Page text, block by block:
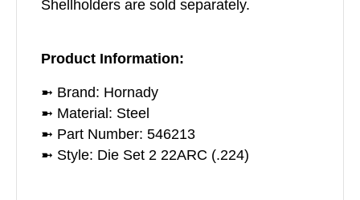
Shellholders are sold separately.
Product Information:
➼ Brand: Hornady
➼ Material: Steel
➼ Part Number: 546213
➼ Style: Die Set 2 22ARC (.224)